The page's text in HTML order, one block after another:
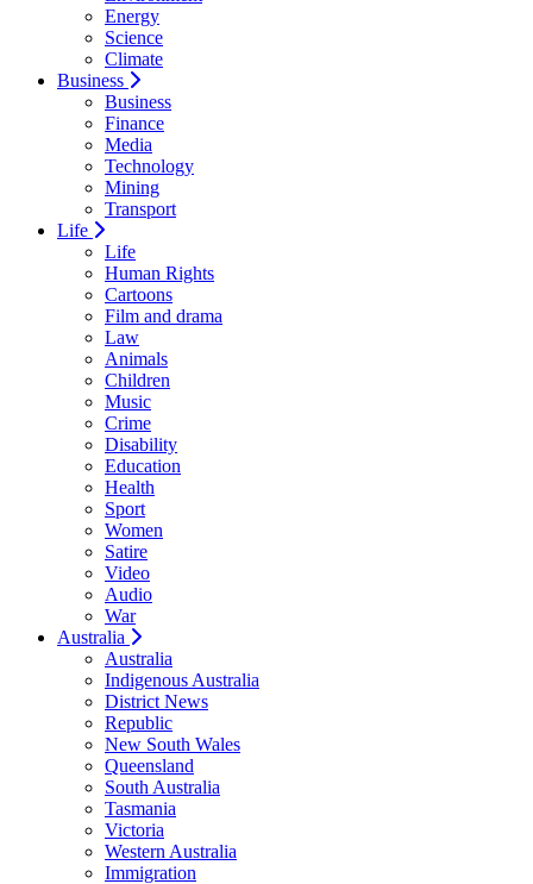
Energy
Science
Climate
Business
Business
Finance
Media
Technology
Mining
Transport
Life
Life
Human Rights
Cartoons
Film and drama
Law
Animals
Children
Music
Crime
Disability
Education
Health
Sport
Women
Satire
Video
Audio
War
Australia
Australia
Indigenous Australia
District News
Republic
New South Wales
Queensland
South Australia
Tasmania
Victoria
Western Australia
Immigration